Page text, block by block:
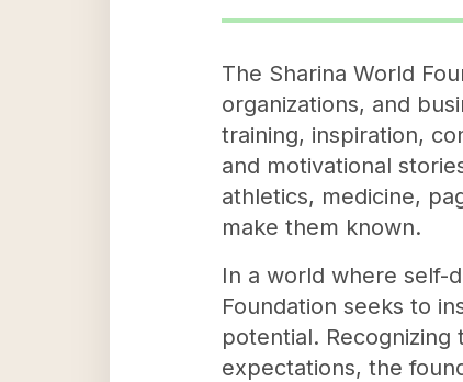
The Sharina World
organizations, and
training, inspiration,
and motivational
athletics, medicine,
make them known.
In a world where self-
Foundation seeks to
potential.
expectations, the